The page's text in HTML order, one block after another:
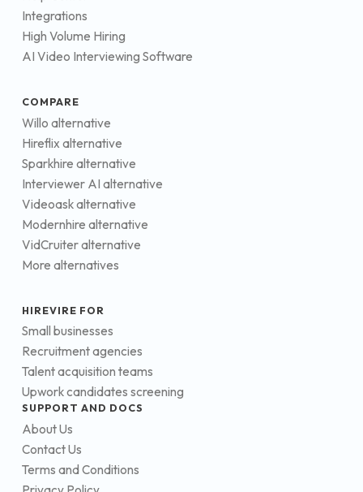
Integrations
High Volume Hiring
AI Video Interviewing Software
COMPARE
Willo alternative
Hireflix alternative
Sparkhire alternative
Interviewer AI alternative
Videoask alternative
Modernhire alternative
VidCruiter alternative
More alternatives
HIREVIRE FOR
Small businesses
Recruitment agencies
Talent acquisition teams
Upwork candidates screening
SUPPORT AND DOCS
About Us
Contact Us
Terms and Conditions